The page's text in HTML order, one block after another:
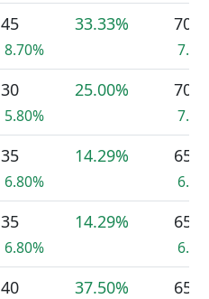
45
8.70%
33.33% 70
30
5.80%
25.00% 70
35
6.80%
14.29% 65
35
6.80%
14.29% 65
40 37.50% 65